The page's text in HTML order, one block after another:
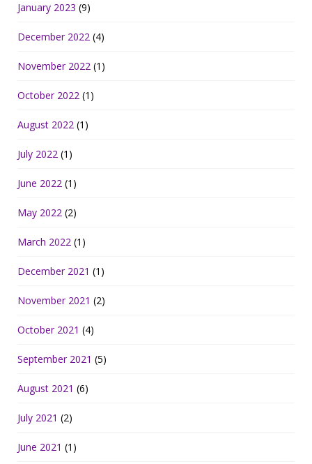
January 2023 (9)
December 2022 (4)
November 2022 (1)
October 2022 (1)
August 2022 (1)
July 2022 (1)
June 2022 (1)
May 2022 (2)
March 2022 (1)
December 2021 (1)
November 2021 (2)
October 2021 (4)
September 2021 (5)
August 2021 (6)
July 2021 (2)
June 2021 (1)